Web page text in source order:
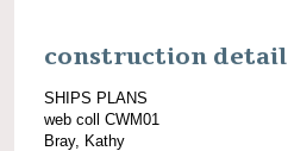
construction detail
SHIPS PLANS
web coll CWM01
Bray, Kathy